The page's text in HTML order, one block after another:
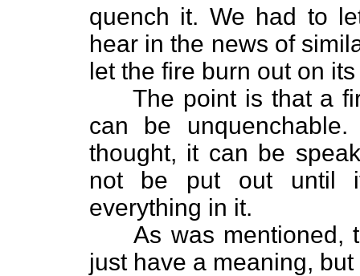
quench it. We had to
hear in the news of
let the fire burn out on
The point is that a
can be
thought, it can be
not be put out until
everything in it.
As was mentioned,
just have a meaning,